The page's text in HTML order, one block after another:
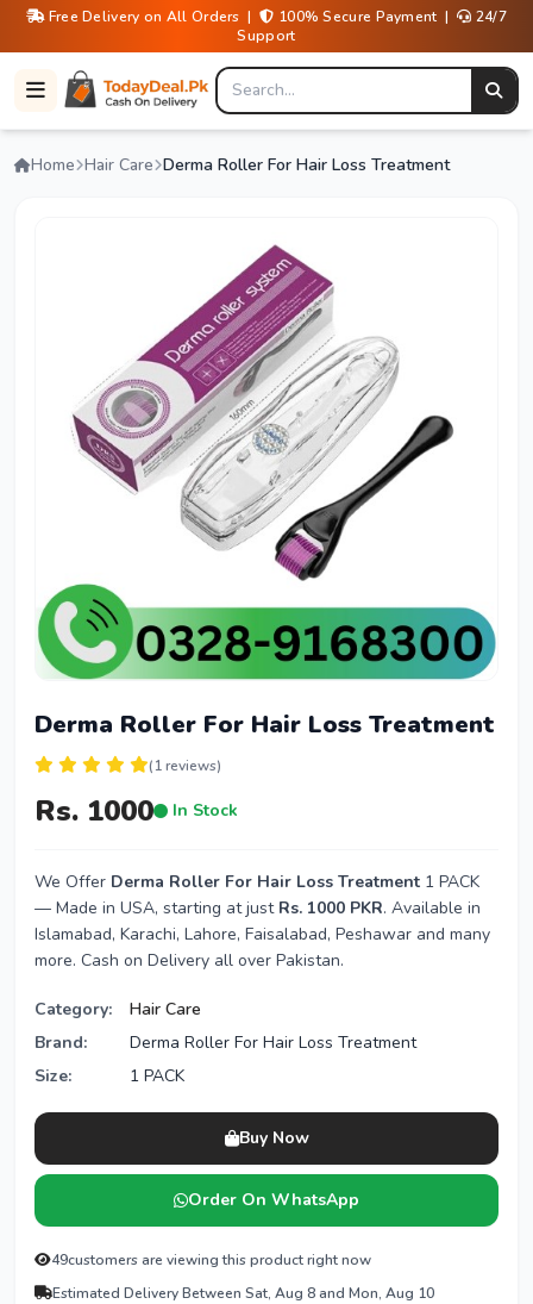
Free Delivery on All Orders | 100% Secure Payment |
24/7
Support
Home Hair Care Derma Roller For Hair Loss Treatment
Derma Roller For Hair Loss Treatment
(1 reviews)
Rs. 1000 In Stock
We Offer Derma Roller For Hair Loss Treatment 1 PACK
— Made in USA, starting at just Rs. 1000 PKR. Available in
Islamabad, Karachi, Lahore, Faisalabad, Peshawar and many
more. Cash on Delivery all over Pakistan.
Category:
Hair Care
Brand:
Derma Roller For Hair Loss Treatment
Size:
1 PACK
Buy Now
Order On WhatsApp
49customers are viewing this product right now
Estimated Delivery Between Sat, Aug 8 and Mon, Aug 10